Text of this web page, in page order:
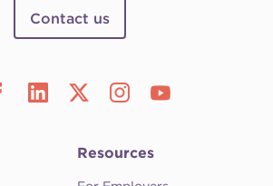
Contact us
Resources